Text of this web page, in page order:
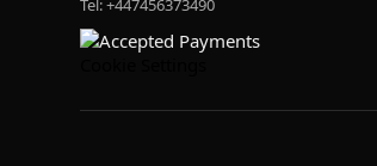
Tel: +447456373490